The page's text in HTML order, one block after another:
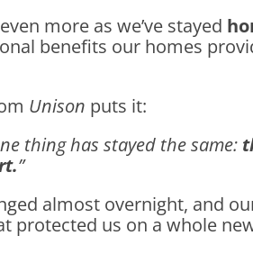
even more as we’ve stayed
benefits our homes
Unison puts it:
thing has stayed the same:
”
almost overnight, and
protected us on a whole